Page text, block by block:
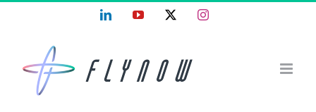
LinkedInYouTube Instagram